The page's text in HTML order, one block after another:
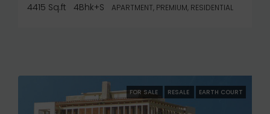
4415 Sq.ft 4Bhk+S APARTMENT, PREMIUM, RESIDENTIAL
FOR SALE RESALE EARTH COURT